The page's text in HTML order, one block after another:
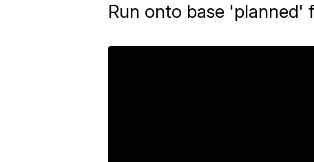
Run onto base 'planned'